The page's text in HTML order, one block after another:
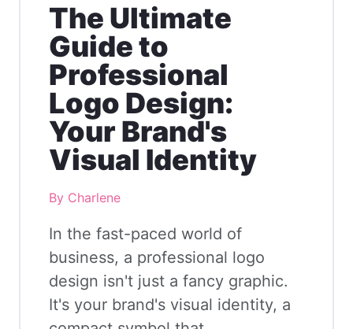
The Ultimate
Guide to
Professional
Logo Design:
Your Brand's
Visual Identity
By Charlene
In the fast-paced world of
business, a professional logo
design isn't just a fancy graphic.
It's your brand's visual identity, a